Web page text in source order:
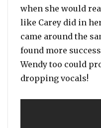
when she would
like Carey did in
came around the
found more
Wendy too could
dropping vocals!